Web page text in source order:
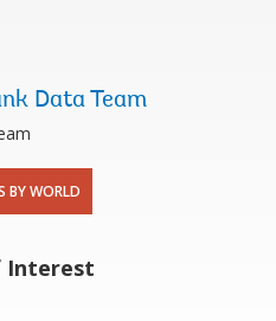
Data Team
BY WORLD
Interest